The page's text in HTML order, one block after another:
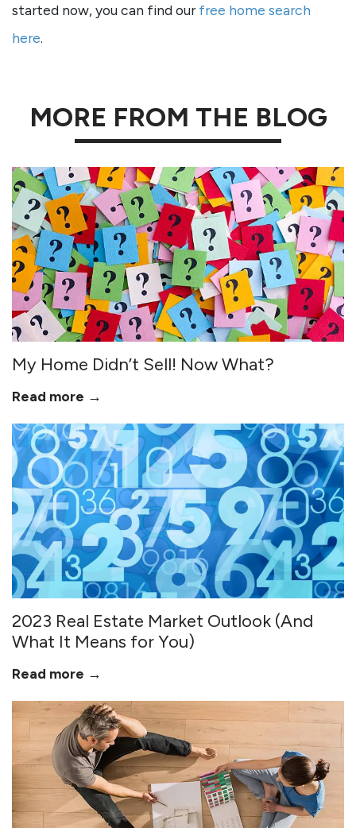
started now, you can find ourfree home search
here.
MORE FROM THE BLOG
My Home Didn’t Sell! Now What?
Read more →
2023 Real Estate Market Outlook (And
What It Means for You)
Read more →